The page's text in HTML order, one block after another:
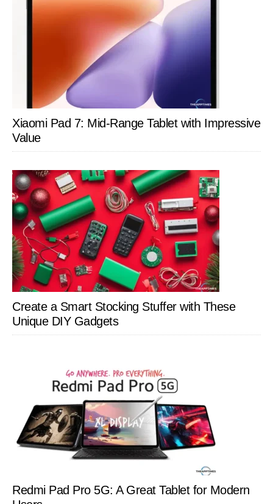
Xiaomi Pad 7: Mid-Range Tablet with Impressive
Value
Create a Smart Stocking Stuffer with These
Unique DIY Gadgets
Redmi Pad Pro 5G: A Great Tablet for Modern